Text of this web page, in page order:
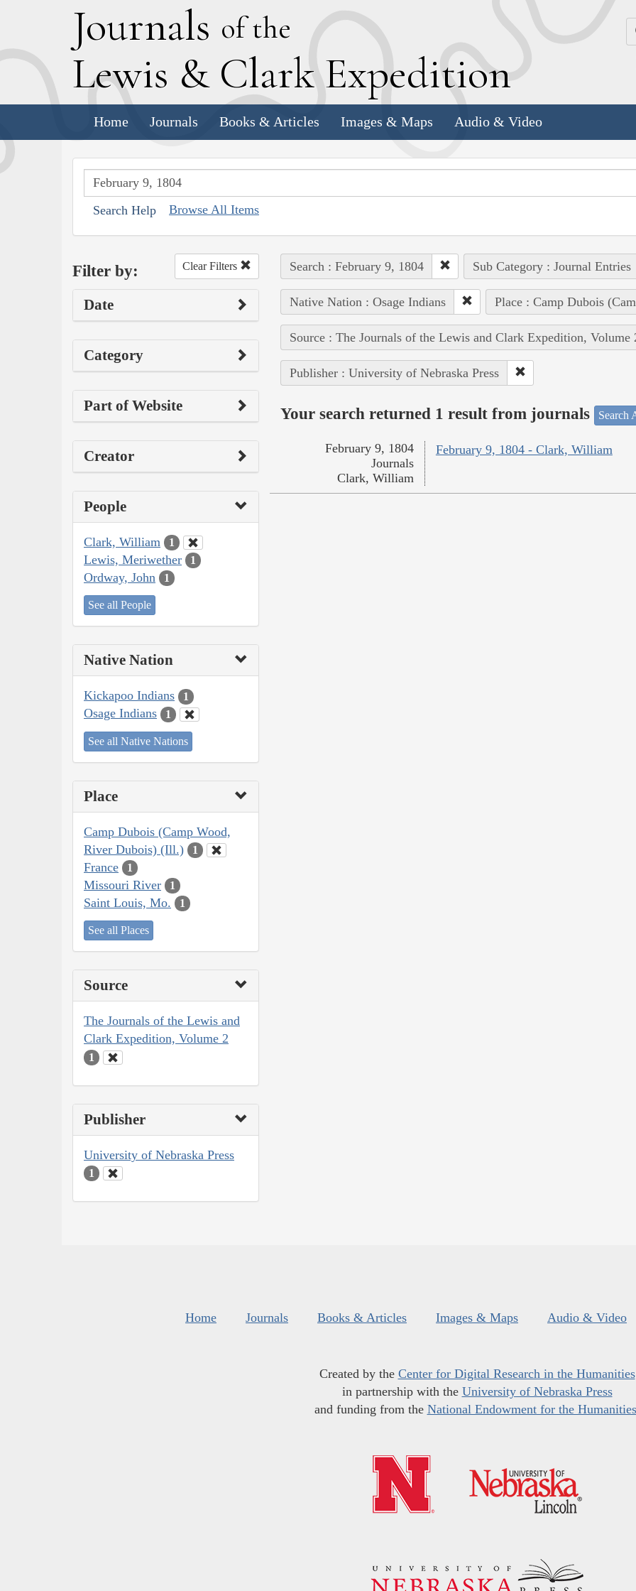
Journals of the
Lewis & Clark Expedition
Home Journals Books & Articles Images & Maps Audio & Video
Search Help Browse All Items
Filter by: Clear Filters
Date
Category
Part of Website
Creator
People
Clark, William 1
Lewis, Meriwether 1
Ordway, John 1
See all People
Native Nation
Kickapoo Indians 1
Osage Indians 1
See all Native Nations
Place
Camp Dubois (Camp Wood,
River Dubois) (Ill.)
1
France 1
Missouri River 1
Saint Louis, Mo. 1
See all Places
Source
The Journals of the Lewis and
Clark Expedition, Volume 2
1
Publisher
University of Nebraska Press
1
Search : February 9, 1804 Sub Category : Journal Entries
Native Nation : Osage Indians Place : Camp Dubois
Source : The Journals of the Lewis and Clark Expedition, Volume
Publisher : University of Nebraska Press
Your search returned 1 result from journals Search
February 9, 1804 - Clark, William
February 9, 1804
Journals
Clark, William
Home Journals Books & Articles Images & Maps Audio & Video
Created by the Center for Digital Research in the Humanities
in partnership with the University of Nebraska Press
and funding from the National Endowment for the Humanities